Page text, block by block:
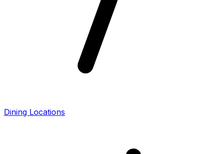
Dining Locations